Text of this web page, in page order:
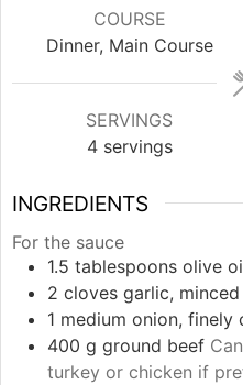
COURSE
Dinner, Main Course
SERVINGS
4 servings
INGREDIENTS
For the sauce
1.5 tablespoons olive
2 cloves garlic, minced
1 medium onion, finely
400 g ground beef
turkey or chicken if